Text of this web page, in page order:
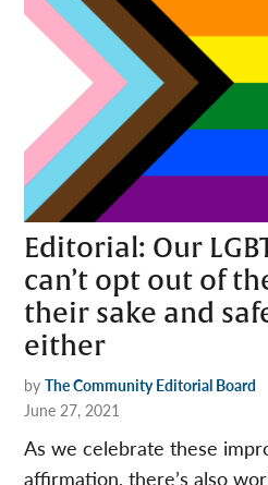
Editorial: Our
can’t opt out of
their sake and
either
by The Community Editorial Board
June 27, 2021
As we celebrate these
affirmation, there’s also